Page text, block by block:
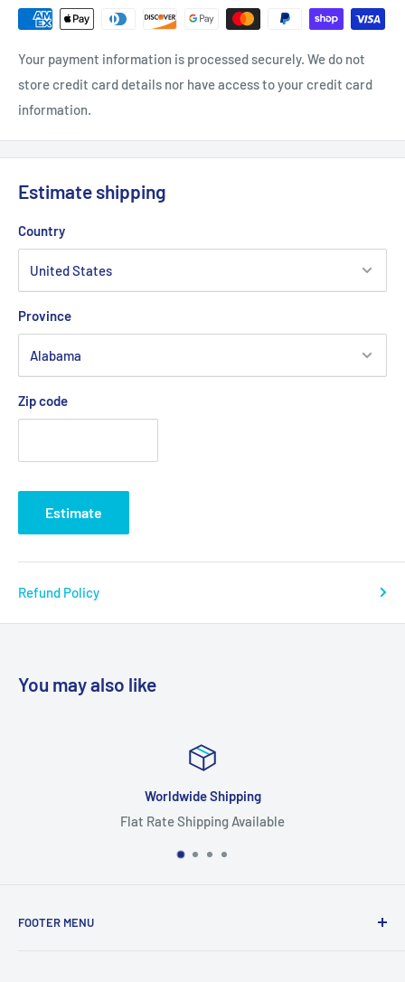
Your payment information is processed securely. We do not
store credit card details nor have access to your credit card
information.
Estimate shipping
Country
Province
Zip code
Estimate
Refund Policy
You may also like
Worldwide Shipping
Flat Rate Shipping Available
FOOTER MENU